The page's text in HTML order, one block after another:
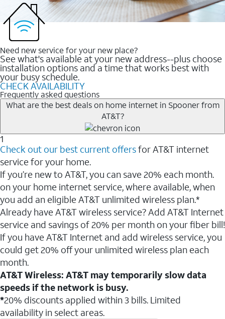
Need new service for your new place?
See what's available at your new address--plus choose
installation options and a time that works best with
your busy schedule.
CHECK AVAILABILITY
Frequently asked questions
What are the best deals on home internet in Spooner from
AT&T?
1
Check out our best current offersfor AT&T internet
service for your home.
If you’re new to AT&T, you can save 20% each month.
on your home internet service, where available, when
you add an eligible AT&T unlimited wireless plan.*
Already have AT&T wireless service? Add AT&T Internet
service and savings of 20% per month on your fiber bill!
If you have AT&T Internet and add wireless service, you
could get 20% off your unlimited wireless plan each
month.
AT&T Wireless: AT&T may temporarily slow data
speeds if the network is busy.
*20% discounts applied within 3 bills. Limited
availability in select areas.